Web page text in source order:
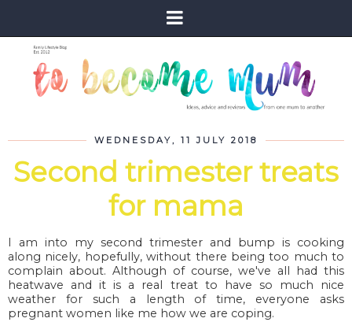
WEDNESDAY, 11 JULY 2018
Second trimester treats
for mama
I am into my second trimester and bump is cooking
along nicely, hopefully, without there being too much to
complain about. Although of course, we've all had this
heatwave and it is a real treat to have so much nice
weather for such a length of time, everyone asks
pregnant women like me how we are coping.